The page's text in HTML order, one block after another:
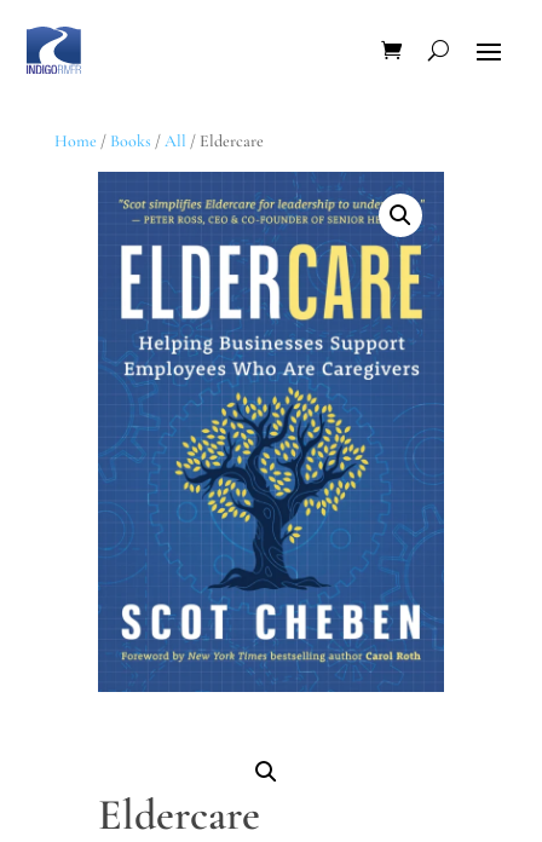
Home / Books /All / Eldercare
Eldercare